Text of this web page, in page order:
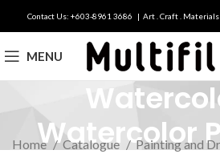
Contact Us: +603-8961 3686 | Art . Craft .
MENU
Watercolor
Home Catalogue
Painting and